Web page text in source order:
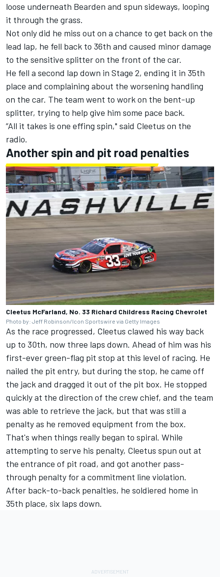
loose underneath Bearden and spun sideways, looping
it through the grass.
Not only did he miss out on a chance to get back on the
lead lap, he fell back to 36th and caused minor damage
to the sensitive splitter on the front of the car.
He fell a second lap down in Stage 2, ending it in 35th
place and complaining about the worsening handling
on the car. The team went to work on the bent-up
splitter, trying to help give him some pace back.
“All it takes is one effing spin," said Cleetus on the
radio.
Another spin and pit road penalties
Cleetus McFarland, No. 33 Richard Childress Racing Chevrolet
Photo by: Jeff Robinson/Icon Sportswire via Getty Images
As the race progressed, Cleetus clawed his way back
up to 30th, now three laps down. Ahead of him was his
first-ever green-flag pit stop at this level of racing. He
nailed the pit entry, but during the stop, he came off
the jack and dragged it out of the pit box. He stopped
quickly at the direction of the crew chief, and the team
was able to retrieve the jack, but that was still a
penalty as he removed equipment from the box.
That's when things really began to spiral. While
attempting to serve his penalty, Cleetus spun out at
the entrance of pit road, and got another pass-
through penalty for a commitment line violation.
After back-to-back penalties, he soldiered home in
35th place, six laps down.